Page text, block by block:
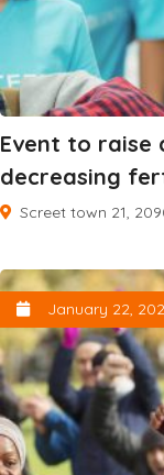
Event to raise
decreasing
Screet town 21,
January 22,